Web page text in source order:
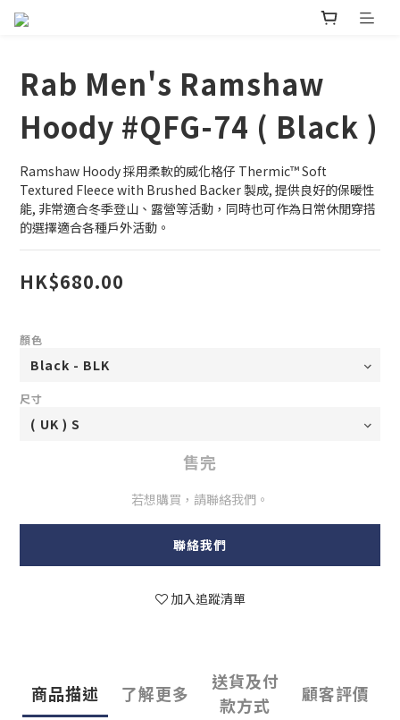
Rab Men's Ramshaw
Hoody #QFG-74 ( Black )
Ramshaw Hoody 採用柔軟的威化格仔 Thermic™ Soft
Textured Fleece with Brushed Backer 製成, 提供良好的保暖性
能, 非常適合冬季登山、露營等活動，同時也可作為日常休閒穿搭
的選擇適合各種戶外活動。
HK$680.00
顏色
尺寸
售完
若想購買，請聯絡我們。
聯絡我們
加入追蹤清單
商品描述 了解更多
送貨及付
款方式
顧客評價